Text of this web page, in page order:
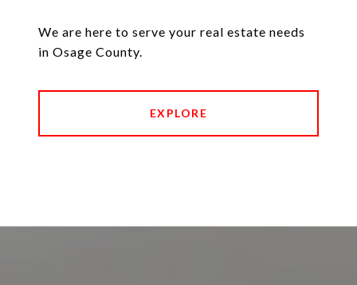
We are here to serve your real estate needs
in Osage County.
EXPLORE